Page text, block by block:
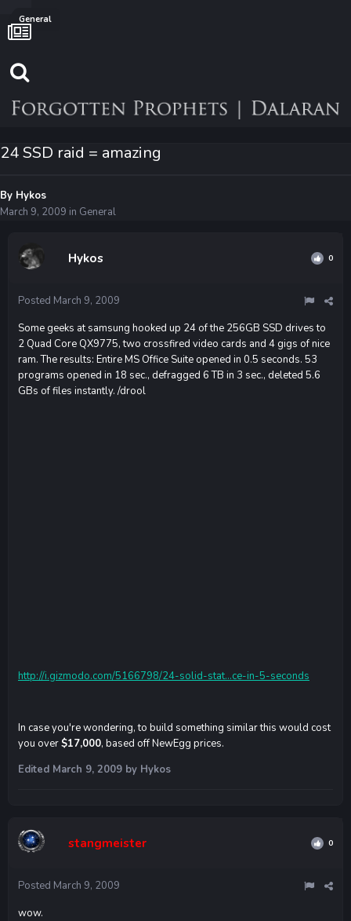
General
24 SSD raid = amazing
By Hykos
March 9, 2009 in General
Hykos 0
Posted March 9, 2009
Some geeks at samsung hooked up 24 of the 256GB SSD drives to
2 Quad Core QX9775, two crossfired video cards and 4 gigs of nice
ram. The results: Entire MS Office Suite opened in 0.5 seconds. 53
programs opened in 18 sec., defragged 6 TB in 3 sec., deleted 5.6
GBs of files instantly. /drool
http://i.gizmodo.com/5166798/24-solid-stat...ce-in-5-seconds
In case you're wondering, to build something similar this would cost
you over$17,000, based off NewEgg prices.
Edited March 9, 2009 by Hykos
stangmeister 0
Posted March 9, 2009
wow.